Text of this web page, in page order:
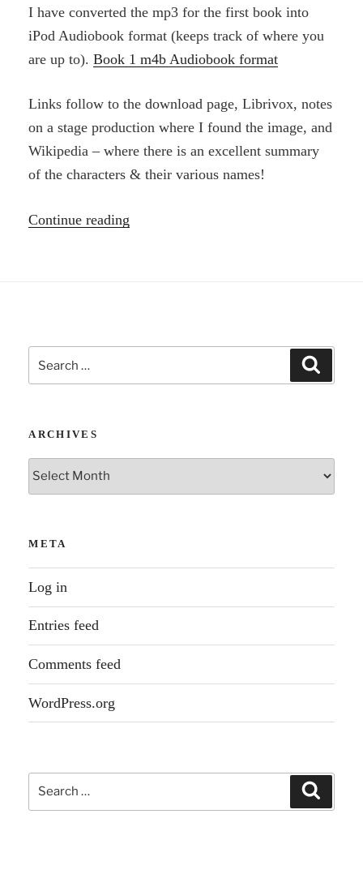
I have converted the mp3 for the first book into
iPod Audiobook format (keeps track of where you
are up to).Book 1 m4b Audiobook format
Links follow to the download page, Librivox, notes
on a stage production where I found the image, and
Wikipedia – where there is an excellent summary
of the characters & their various names!
Continue reading
Search
for:
ARCHIVES
Archives
META
Log in
Entries feed
Comments feed
WordPress.org
Search
for: